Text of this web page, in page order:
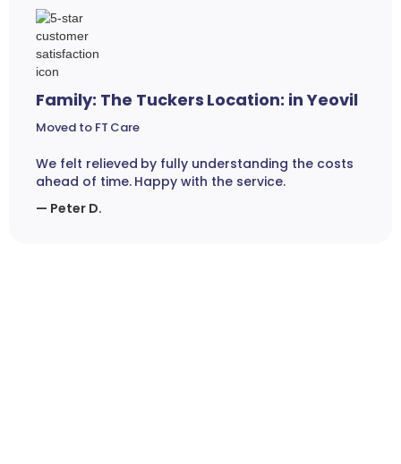
Family: The Tuckers Location: in Yeovil
Moved to FT Care
We felt relieved by fully understanding the costs
ahead of time. Happy with the service.
— Peter D.